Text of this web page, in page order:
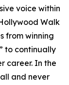
voice within
Walk
from winning
to continually
career. In the
and never